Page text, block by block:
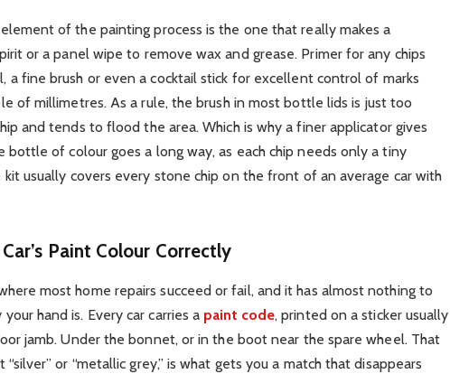
of the painting process is the one that really makes a
or a panel wipe to remove wax and grease. Primer for any chips
a fine brush or even a cocktail stick for excellent control of marks
of millimetres. As a rule, the brush in most bottle lids is just too
and tends to flood the area. Which is why a finer applicator gives
bottle of colour goes a long way, as each chip needs only a tiny
kit usually covers every stone chip on the front of an average car with
Paint Colour Correctly
most home repairs succeed or fail, and it has almost nothing to
hand is. Every car carries a paint code, printed on a sticker usually
jamb. Under the bonnet, or in the boot near the spare wheel. That
“silver” or “metallic grey,” is what gets you a match that disappears